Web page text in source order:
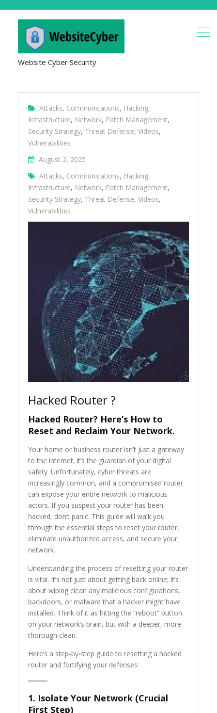
Website Cyber Security
Attacks, Communications, Hacking,
Infrastructure, Network, Patch Management,
Security Strategy, Threat Defense,Videos,
Vulnerabilities
August 2, 2025
Attacks, Communications, Hacking,
Infrastructure, Network, Patch Management,
Security Strategy, Threat Defense,Videos,
Vulnerabilities
Hacked Router ?
Hacked Router? Here’s How to
Reset and Reclaim Your Network.
Your home or business router isn’t just a gateway
to the internet; it’s the guardian of your digital
safety. Unfortunately, cyber threats are
increasingly common, and a compromised router
can expose your entire network to malicious
actors. If you suspect your router has been
hacked, don’t panic. This guide will walk you
through the essential steps to reset your router,
eliminate unauthorized access, and secure your
network.
Understanding the process of resetting your router
is vital. It’s not just about getting back online; it’s
about wiping clean any malicious configurations,
backdoors, or malware that a hacker might have
installed. Think of it as hitting the “reboot” button
on your network’s brain, but with a deeper, more
thorough clean.
Here’s a step-by-step guide to resetting a hacked
router and fortifying your defenses:
1. Isolate Your Network (Crucial
First Step)